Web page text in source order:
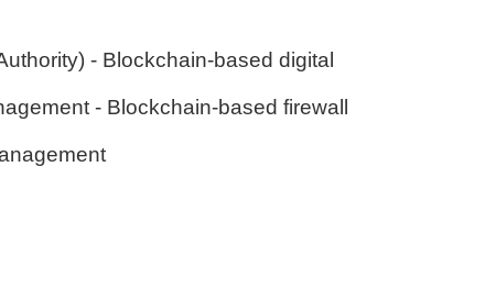
- Blockchain-based digital
- Blockchain-based firewall